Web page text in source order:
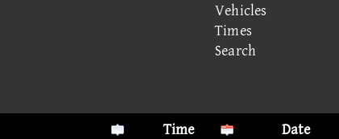
Vehicles
Times
Search
Time Date